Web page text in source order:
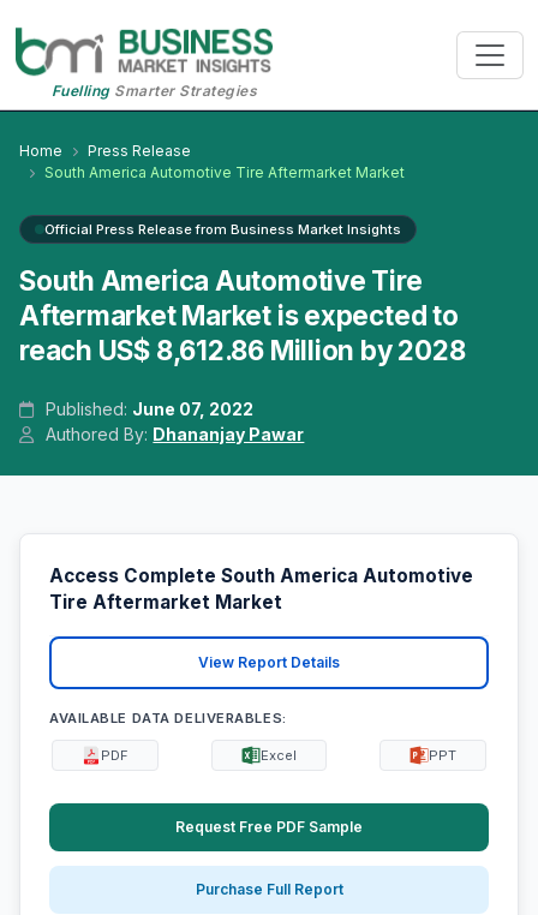
FuellingSmarter Strategies
Home
Press Release
South America Automotive Tire Aftermarket Market
Official Press Release from Business Market Insights
South America Automotive Tire
Aftermarket Market is expected to
reach US$ 8,612.86 Million by 2028
Published: June 07, 2022
Authored By: Dhananjay Pawar
Access Complete South America Automotive
Tire Aftermarket Market
View Report Details
AVAILABLE DATA DELIVERABLES:
PDF Excel PPT
Request Free PDF Sample
Purchase Full Report